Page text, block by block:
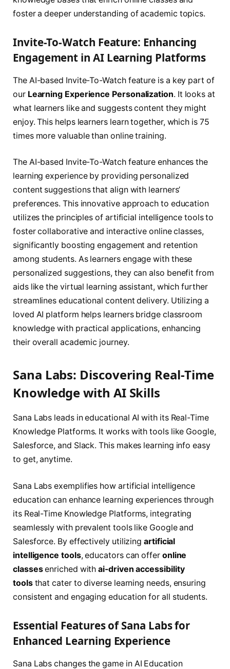
foster a deeper understanding of academic topics.
Invite-To-Watch Feature: Enhancing
Engagement in AI Learning Platforms
The AI-based Invite-To-Watch feature is a key part of
our Learning Experience Personalization. It looks at
what learners like and suggests content they might
enjoy. This helps learners learn together, which is 75
times more valuable than online training.
The AI-based Invite-To-Watch feature enhances the
learning experience by providing personalized
content suggestions that align with learners’
preferences. This innovative approach to education
utilizes the principles of artificial intelligence tools to
foster collaborative and interactive online classes,
significantly boosting engagement and retention
among students. As learners engage with these
personalized suggestions, they can also benefit from
aids like the virtual learning assistant, which further
streamlines educational content delivery. Utilizing a
loved AI platform helps learners bridge classroom
knowledge with practical applications, enhancing
their overall academic journey.
Sana Labs: Discovering Real-Time
Knowledge with AI Skills
Sana Labs leads in educational AI with its Real-Time
Knowledge Platforms. It works with tools like Google,
Salesforce, and Slack. This makes learning info easy
to get, anytime.
Sana Labs exemplifies how artificial intelligence
education can enhance learning experiences through
its Real-Time Knowledge Platforms, integrating
seamlessly with prevalent tools like Google and
Salesforce. By effectively utilizingartificial
intelligence tools, educators can offer online
classesenriched withai-driven accessibility
toolsthat cater to diverse learning needs, ensuring
consistent and engaging education for all students.
Essential Features of Sana Labs for
Enhanced Learning Experience
Sana Labs changes the game in AI Education